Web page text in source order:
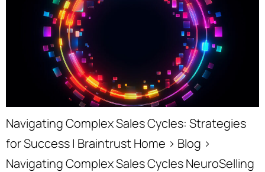
Navigating Complex Sales Cycles: Strategies
for Success | Braintrust Home › Blog ›
Navigating Complex Sales Cycles NeuroSelling